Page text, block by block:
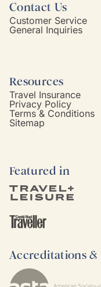
Contact Us
Customer Service
General Inquiries
Resources
Travel Insurance
Privacy Policy
Terms & Conditions
Sitemap
Featured in
Accreditations &